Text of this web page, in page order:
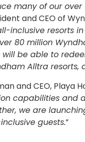
many of our
and CEO of
inclusive resorts
80 million
be able to
Alltra resorts,
and CEO, Playa
capabilities
we are
guests.”